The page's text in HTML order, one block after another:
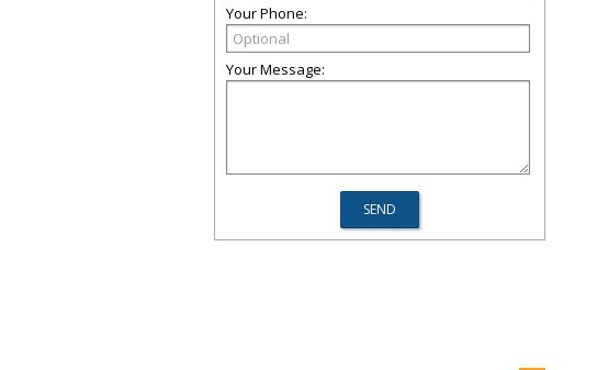
Your Phone:
Your Message: